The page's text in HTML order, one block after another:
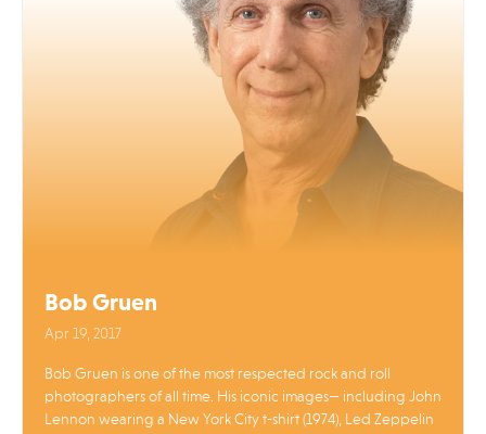
Bob Gruen
Apr 19, 2017
Bob Gruen is one of the most respected rock and roll
photographers of all time. His iconic images— including John
Lennon wearing a New York City t-shirt (1974), Led Zeppelin